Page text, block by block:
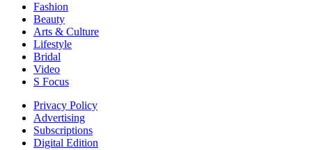
Fashion
Beauty
Arts & Culture
Lifestyle
Bridal
Video
S Focus
Privacy Policy
Advertising
Subscriptions
Digital Edition